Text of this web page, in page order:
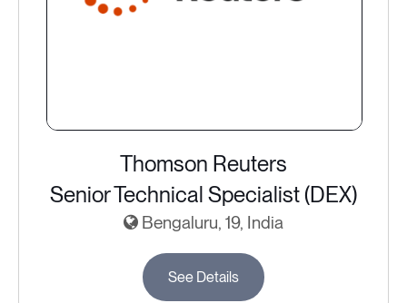
Thomson Reuters
Senior Technical Specialist (DEX)
Bengaluru, 19, India
See Details